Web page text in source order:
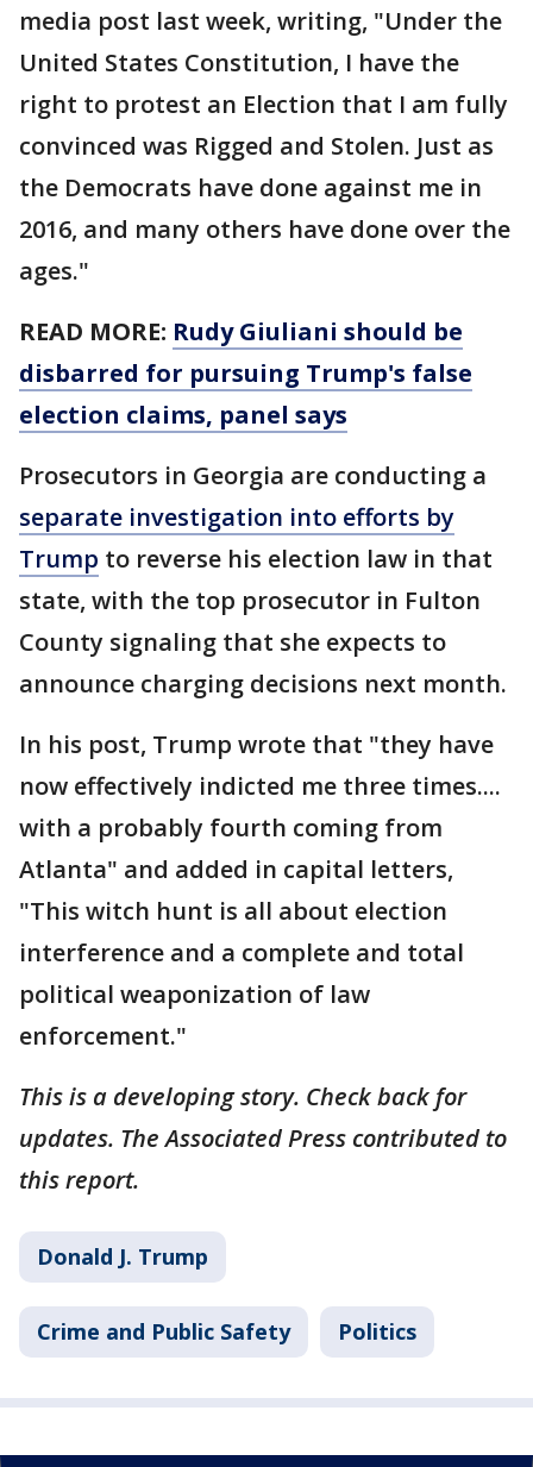
media post last week, writing, "Under the
United States Constitution, I have the
right to protest an Election that I am fully
convinced was Rigged and Stolen. Just as
the Democrats have done against me in
2016, and many others have done over the
ages."
READ MORE: Rudy Giuliani should be
disbarred for pursuing Trump's false
election claims, panel says
Prosecutors in Georgia are conducting a
separate investigation into efforts by
Trump to reverse his election law in that
state, with the top prosecutor in Fulton
County signaling that she expects to
announce charging decisions next month.
In his post, Trump wrote that "they have
now effectively indicted me three times....
with a probably fourth coming from
Atlanta" and added in capital letters,
"This witch hunt is all about election
interference and a complete and total
political weaponization of law
enforcement."
This is a developing story. Check back for
updates. The Associated Press contributed to
this report.
Donald J. Trump
Crime and Public Safety Politics